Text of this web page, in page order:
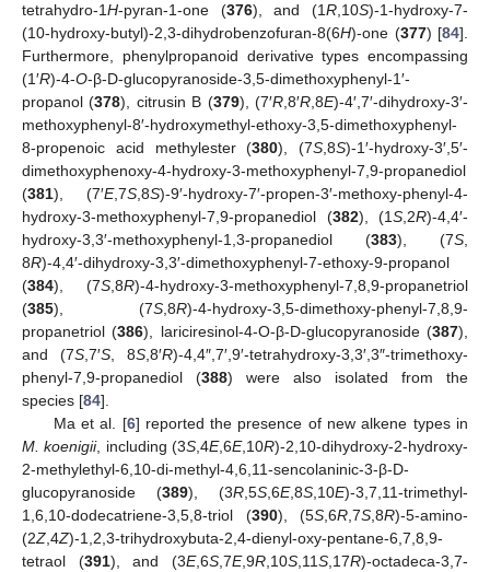
tetrahydro-1H-pyran-1-one (376), and (1R,10S)-1-hydroxy-7-
(10-hydroxy-butyl)-2,3-dihydrobenzofuran-8(6H)-one (377) [84].
Furthermore, phenylpropanoid derivative types encompassing
(1′R)-4-O-β-D-glucopyranoside-3,5-dimethoxyphenyl-1′-
propanol (378), citrusin B (379), (7′R,8′R,8E)-4′,7′-dihydroxy-3′-
methoxyphenyl-8′-hydroxymethyl-ethoxy-3,5-dimethoxyphenyl-
8-propenoic acid methylester (380), (7S,8S)-1′-hydroxy-3′,5′-
dimethoxyphenoxy-4-hydroxy-3-methoxyphenyl-7,9-propanediol
(381), (7′E,7S,8S)-9′-hydroxy-7′-propen-3′-methoxy-phenyl-4-
hydroxy-3-methoxyphenyl-7,9-propanediol (382), (1S,2R)-4,4′-
hydroxy-3,3′-methoxyphenyl-1,3-propanediol (383), (7S,
8R)-4,4′-dihydroxy-3,3′-dimethoxyphenyl-7-ethoxy-9-propanol
(384), (7S,8R)-4-hydroxy-3-methoxyphenyl-7,8,9-propanetriol
(385), (7S,8R)-4-hydroxy-3,5-dimethoxy-phenyl-7,8,9-
propanetriol (386), lariciresinol-4-O-β-D-glucopyranoside (387),
and (7S,7′S, 8S,8′R)-4,4″,7′,9′-tetrahydroxy-3,3′,3″-trimethoxy-
phenyl-7,9-propanediol (388) were also isolated from the
species [84].
Ma et al. [6] reported the presence of new alkene types in
M. koenigii, including (3S,4E,6E,10R)-2,10-dihydroxy-2-hydroxy-
2-methylethyl-6,10-di-methyl-4,6,11-sencolaninic-3-β-D-
glucopyranoside (389), (3R,5S,6E,8S,10E)-3,7,11-trimethyl-
1,6,10-dodecatriene-3,5,8-triol (390), (5S,6R,7S,8R)-5-amino-
(2Z,4Z)-1,2,3-trihydroxybuta-2,4-dienyl-oxy-pentane-6,7,8,9-
tetraol (391), and (3E,6S,7E,9R,10S,11S,17R)-octadeca-3,7-